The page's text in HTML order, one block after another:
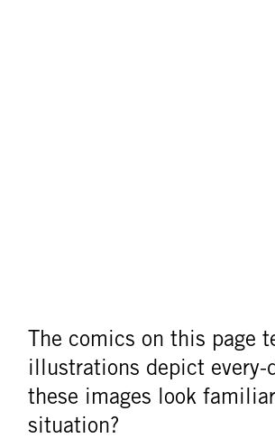
The comics on this page
illustrations depict
these images look
situation?